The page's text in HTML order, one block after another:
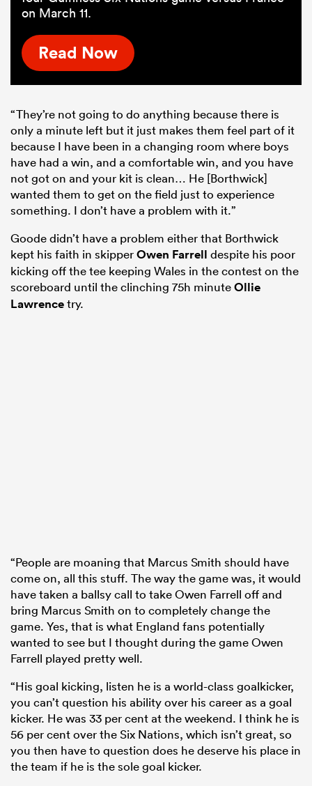
on March 11.
Read Now
“They’re not going to do anything because there is
only a minute left but it just makes them feel part of it
because I have been in a changing room where boys
have had a win, and a comfortable win, and you have
not got on and your kit is clean… He [Borthwick]
wanted them to get on the field just to experience
something. I don’t have a problem with it.”
Goode didn’t have a problem either that Borthwick
kept his faith in skipperOwen Farrell despite his poor
kicking off the tee keeping Wales in the contest on the
scoreboard until the clinching 75h minuteOllie
Lawrencetry.
“People are moaning that Marcus Smith should have
come on, all this stuff. The way the game was, it would
have taken a ballsy call to take Owen Farrell off and
bring Marcus Smith on to completely change the
game. Yes, that is what England fans potentially
wanted to see but I thought during the game Owen
Farrell played pretty well.
“His goal kicking, listen he is a world-class goalkicker,
you can’t question his ability over his career as a goal
kicker. He was 33 per cent at the weekend. I think he is
56 per cent over the Six Nations, which isn’t great, so
you then have to question does he deserve his place in
the team if he is the sole goal kicker.